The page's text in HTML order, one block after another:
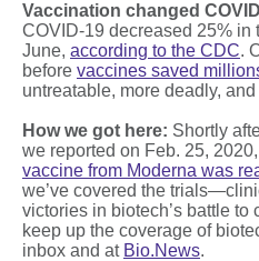
Vaccination changed
COVID-19 decreased 25% in
June, according to the CDC.
before vaccines saved
untreatable, more deadly,
How we got here: Shortly
we reported on Feb. 25,
vaccine from Moderna was
we’ve covered the
victories in biotech’s battle to
keep up the coverage of
inbox and at Bio.News.